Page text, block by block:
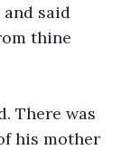
said
thine
There was
his mother